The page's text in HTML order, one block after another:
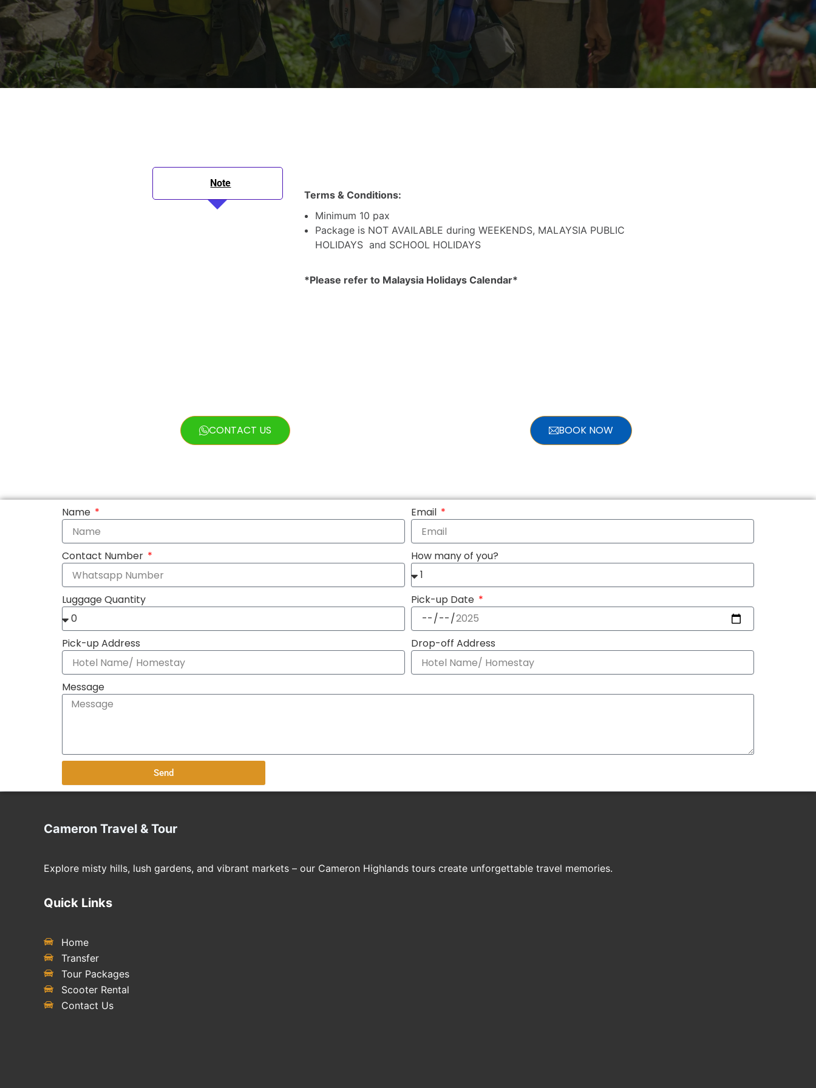
Note
Terms & Conditions:
Minimum 10 pax
Package is NOT AVAILABLE during WEEKENDS, MALAYSIA PUBLIC
HOLIDAYS and SCHOOL HOLIDAYS
*Please refer to Malaysia Holidays Calendar*
CONTACT US BOOK NOW
Name Email
Contact Number How many of you?
Luggage Quantity Pick-up Date
Pick-up Address Drop-off Address
Message
Send
Cameron Travel & Tour
Explore misty hills, lush gardens, and vibrant markets – our Cameron Highlands tours create unforgettable travel memories.
Quick Links
Home
Transfer
Tour Packages
Scooter Rental
Contact Us